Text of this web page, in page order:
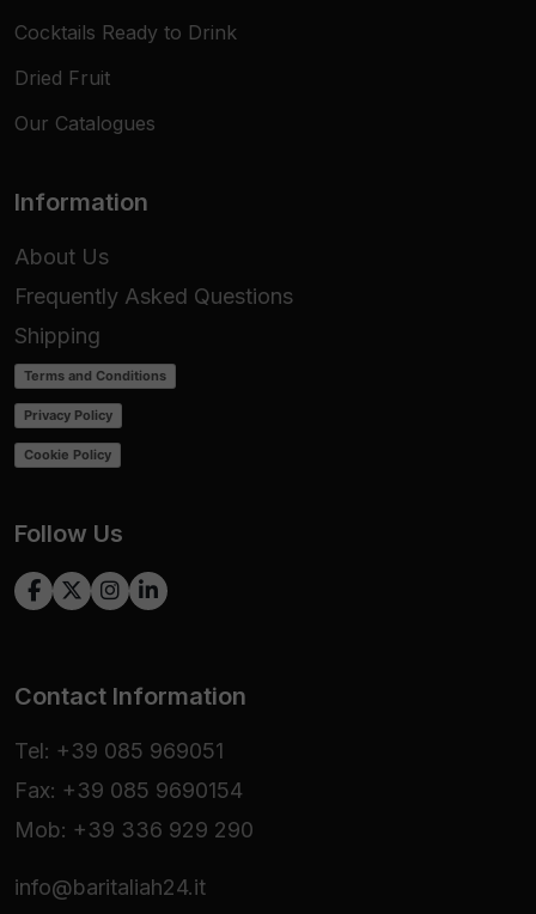
Cocktails Ready to Drink
Dried Fruit
Our Catalogues
Information
About Us
Frequently Asked Questions
Shipping
Terms and Conditions
Privacy Policy
Cookie Policy
Follow Us
Contact Information
Tel: +39 085 969051
Fax: +39 085 9690154
Mob: +39 336 929 290
info@baritaliah24.it